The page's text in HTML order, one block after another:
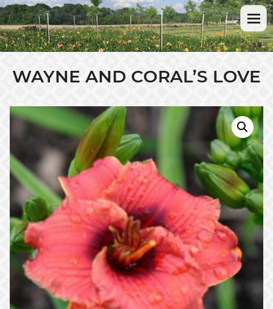
WAYNE AND CORAL’S LOVE